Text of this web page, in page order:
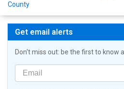
County
Get email alerts
Don't miss out: be the first to know